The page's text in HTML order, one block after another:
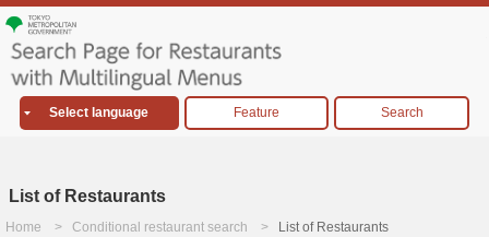
Select language Feature Search
List of Restaurants
Home Conditional restaurant search List of Restaurants